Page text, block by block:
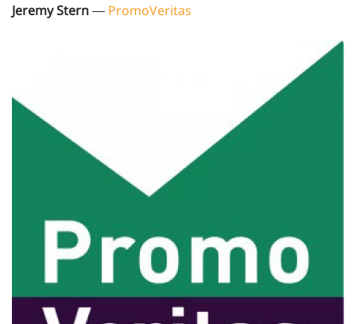
Jeremy Stern— PromoVeritas